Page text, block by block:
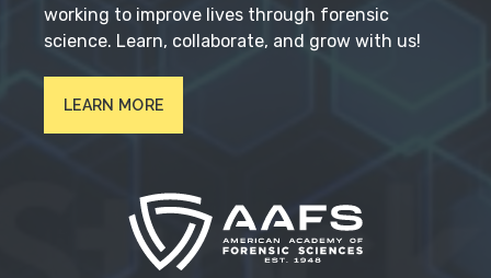
working to improve lives through forensic
science. Learn, collaborate, and grow with us!
LEARN MORE